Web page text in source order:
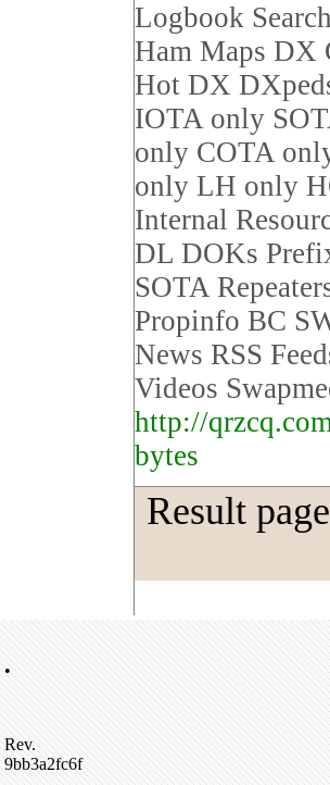
Logbook
Ham Maps DX
Hot DX
IOTA only
only COTA
only LH only
Internal
DL DOKs
SOTA
Propinfo BC
News RSS
Videos
http://
bytes
Result
•
Rev.
9bb3a2fc6f